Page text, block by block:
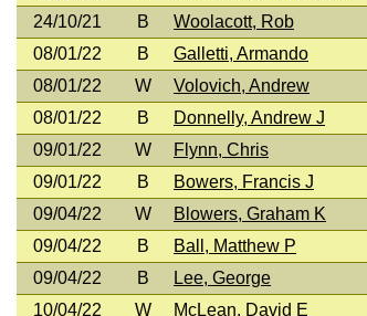
24/10/21
B Woolacott, Rob
08/01/22
B Galletti, Armando
08/01/22
W Volovich, Andrew
08/01/22
B Donnelly, Andrew J
09/01/22
W Flynn, Chris
09/01/22
B Bowers, Francis J
09/04/22
W Blowers, Graham K
09/04/22
B Ball, Matthew P
09/04/22
B Lee, George
10/04/22
W McLean, David E